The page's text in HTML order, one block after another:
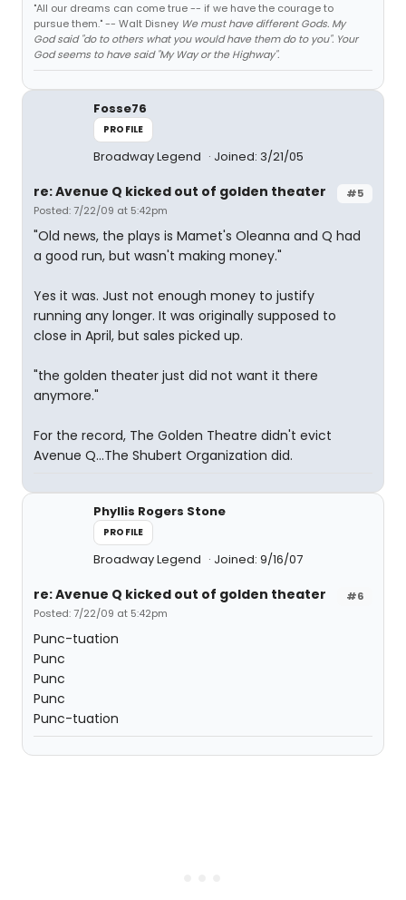
"All our dreams can come true -- if we have the courage to
pursue them." -- Walt Disney We must have different Gods. My
God said "do to others what you would have them do to you". Your
God seems to have said "My Way or the Highway".
Fosse76
PROFILE
Broadway Legend Joined: 3/21/05
#5
re: Avenue Q kicked out of golden theater
Posted: 7/22/09 at 5:42pm
"Old news, the plays is Mamet's Oleanna and Q had
a good run, but wasn't making money."
Yes it was. Just not enough money to justify
running any longer. It was originally supposed to
close in April, but sales picked up.
"the golden theater just did not want it there
anymore."
For the record, The Golden Theatre didn't evict
Avenue Q...The Shubert Organization did.
Phyllis Rogers Stone
PROFILE
Broadway Legend Joined: 9/16/07
#6
re: Avenue Q kicked out of golden theater
Posted: 7/22/09 at 5:42pm
Punc-tuation
Punc
Punc
Punc
Punc-tuation